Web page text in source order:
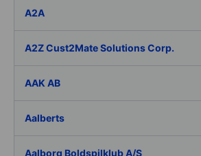
A2A
A2Z Cust2Mate Solutions Corp.
AAK AB
Aalberts
Aalborg Boldspilklub A/S